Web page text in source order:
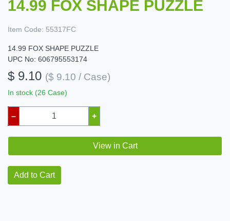
14.99 FOX SHAPE PUZZLE
Item Code: 55317FC
14.99 FOX SHAPE PUZZLE
UPC No: 606795553174
$ 9.10 ($ 9.10 / Case)
In stock (26 Case)
– +
View in Cart
Add to Cart